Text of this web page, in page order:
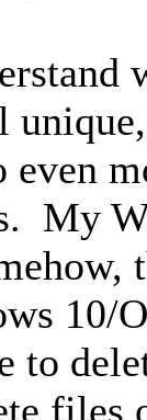
My
10/
to
files